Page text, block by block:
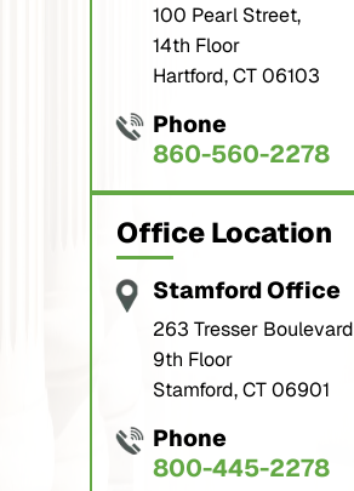
100 Pearl Street,
14th Floor
Hartford, CT 06103
Phone
860-560-2278
Office Location
Stamford Office
263 Tresser Boulevard
9th Floor
Stamford, CT 06901
Phone
800-445-2278